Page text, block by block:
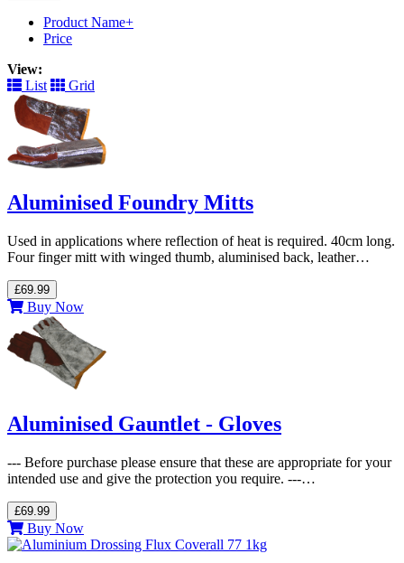
Product Name+
Price
View:
List
Grid
Aluminised Foundry Mitts
Used in applications where reflection of heat is required. 40cm long.
Four finger mitt with winged thumb, aluminised back, leather…
£69.99
Buy Now
Aluminised Gauntlet - Gloves
--- Before purchase please ensure that these are appropriate for your
intended use and give the protection you require. ---…
£69.99
Buy Now